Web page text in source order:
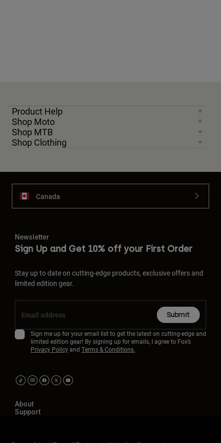
Product Help
Shop Moto
Shop MTB
Shop Clothing
Canada
Newsletter
Sign Up and Get 10% off your First Order
Stay up to date on cutting-edge products, exclusive offers and
limited edition gear.
Submit
Sign me up for your email list to get the latest on cutting-edge and
limited edition gear! By signing up for emails, I agree to Fox’s
Privacy Policyand Terms & Conditions.
About
Support